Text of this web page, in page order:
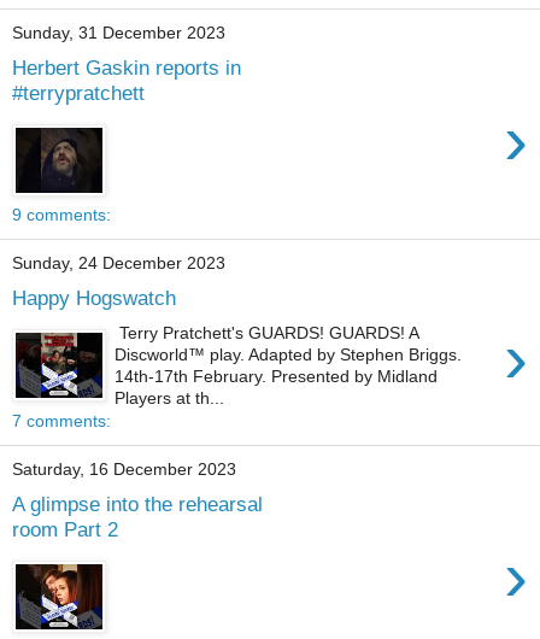
Sunday, 31 December 2023
Herbert Gaskin reports in
#terrypratchett
›
9 comments:
Sunday, 24 December 2023
Happy Hogswatch
›
Terry Pratchett's GUARDS! GUARDS! A
Discworld™️ play. Adapted by Stephen Briggs.
14th-17th February. Presented by Midland
Players at th...
7 comments:
Saturday, 16 December 2023
A glimpse into the rehearsal
room Part 2
›